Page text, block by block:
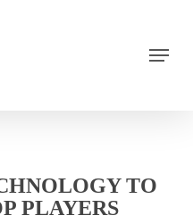
Menu
TO
PLAYERS